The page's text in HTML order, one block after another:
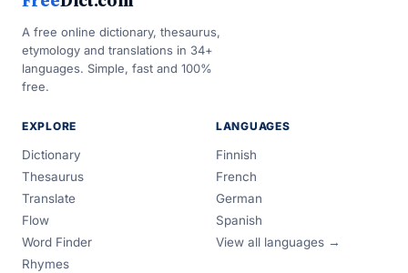
A free online dictionary, thesaurus,
etymology and translations in 34+
languages. Simple, fast and 100%
free.
EXPLORE
Dictionary
Thesaurus
Translate
Flow
Word Finder
Rhymes
LANGUAGES
Finnish
French
German
Spanish
View all languages →